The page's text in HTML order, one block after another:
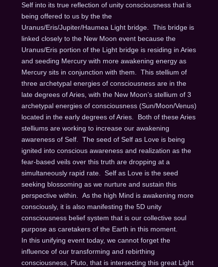
Self into its true reflection of unity consciousness that is
being offered to us by the the
Uranus/Eris/Jupiter/Haumea Light bridge. This bridge is
linked closely to the New Moon event because the
Uranus/Eris portion of the Light bridge is residing in Aries
and seeding Mercury with more awakening energy as
Mercury sits in conjunction with them. This stellium of
three archetypal energies of consciousness are in the
late degrees of Aries, with the New Moon’s stellium of 3
archetypal energies of consciousness (Sun/Moon/Venus)
located in the early degrees of Aries. Both of these Aries
stelliums are working to increase our awakening
awareness of Self. The seed of Self as Love is being
ignited into conscious awareness and realization as the
fear-based veils over this truth are dropping at a
simultaneously rapid rate. Self as Love is the seed
seeking blossoming as we nurture and sustain this
perspective within. As the high Mind is awakening more
consciously, it is also manifesting the 5D unity
consciousness belief system that is our collective soul
purpose as caretakers of the Earth in this moment.
In this unifying event today, we cannot forget the
influence of our transforming and rebirthing
consciousness, Pluto, that is intersecting this great Light